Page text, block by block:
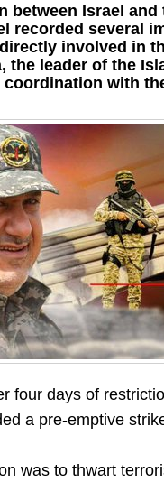
between Israel
recorded several
involved in
the leader of the
with
four days of
a pre-emptive
was to thwart